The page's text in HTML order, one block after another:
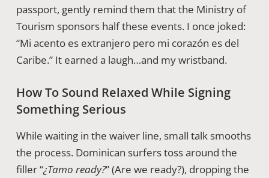
passport, gently remind them that the Ministry of
Tourism sponsors half these events. I once joked:
“Mi acento es extranjero pero mi corazón es del
Caribe.” It earned a laugh…and my wristband.
How To Sound Relaxed While Signing
Something Serious
While waiting in the waiver line, small talk smooths
the process. Dominican surfers toss around the
filler “¿Tamo ready?” (Are we ready?), dropping the